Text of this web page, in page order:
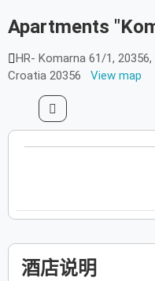
Apartments
HR- Komarna 61/1,
Croatia 20356
View map
酒店说明